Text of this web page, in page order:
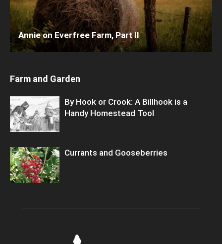
Annie on Everfree Farm, Part II
Farm and Garden
By Hook or Crook: A Billhook is a
Handy Homestead Tool
Currants and Gooseberries